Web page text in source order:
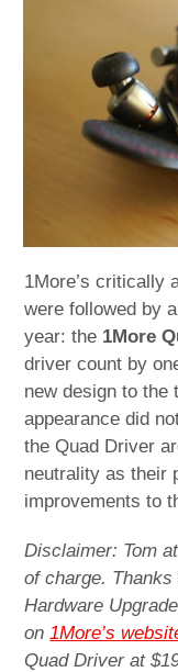
1More’s critically
were followed by
year: the 1More
driver count by
new design to the
appearance did
the Quad Driver
neutrality as their
improvements to
Disclaimer: Tom
of charge.
Hardware
on1More’s
Quad Driver at